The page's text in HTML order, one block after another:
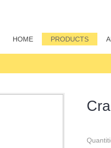
HOME PRODUCTS